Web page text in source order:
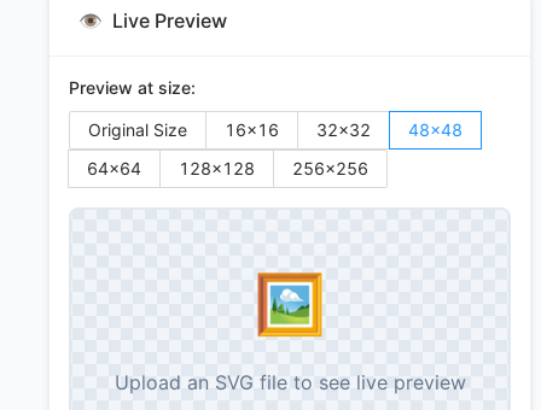
👁️ Live Preview
Preview at size:
Original Size 16×16 32×32 48×48
64×64 128×128 256×256
🖼️
Upload an SVG file to see live preview